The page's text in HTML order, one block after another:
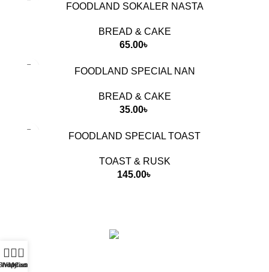
FOODLAND SOKALER NASTA
BREAD & CAKE
65.00৳
FOODLAND SPECIAL NAN
BREAD & CAKE
35.00৳
FOODLAND SPECIAL TOAST
TOAST & RUSK
145.00৳
Wishlist
0
Cart
My account